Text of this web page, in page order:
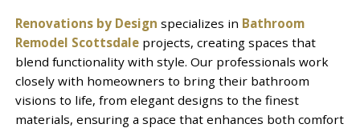
Renovations by Design specializes in Bathroom
Remodel Scottsdaleprojects, creating spaces that
blend functionality with style. Our professionals work
closely with homeowners to bring their bathroom
visions to life, from elegant designs to the finest
materials, ensuring a space that enhances both comfort